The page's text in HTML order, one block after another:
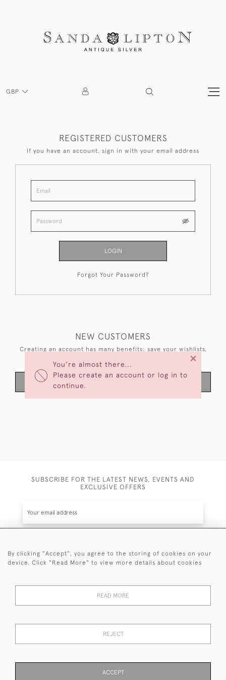
GBP
You're almost there...
Please create an account or log in to
continue.
×
REGISTERED CUSTOMERS
If you have an account, sign in with your email address
LOGIN
Forgot Your Password?
NEW CUSTOMERS
Creating an account has many benefits: save your wishlists,
SUBSCRIBE FOR THE LATEST NEWS, EVENTS AND
EXCLUSIVE OFFERS
SUBSCRIBE
events plus receive exclusive offers.
© 2026 Sanda Lipton Antique Silver
By clicking "Accept", you agree to the storing of cookies on your
device. Click "Read More" to view more details about cookies
READ MORE
REJECT
ACCEPT